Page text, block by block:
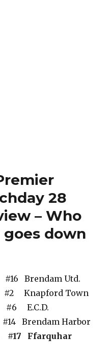
28
– Who
down
Brendam Utd.
Knapford Town
E.C.D.
Brendam Harbor
Ffarquhar